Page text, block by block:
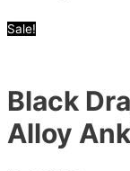
Sale!
Black
Alloy